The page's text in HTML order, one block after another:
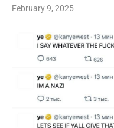
February 9, 2025